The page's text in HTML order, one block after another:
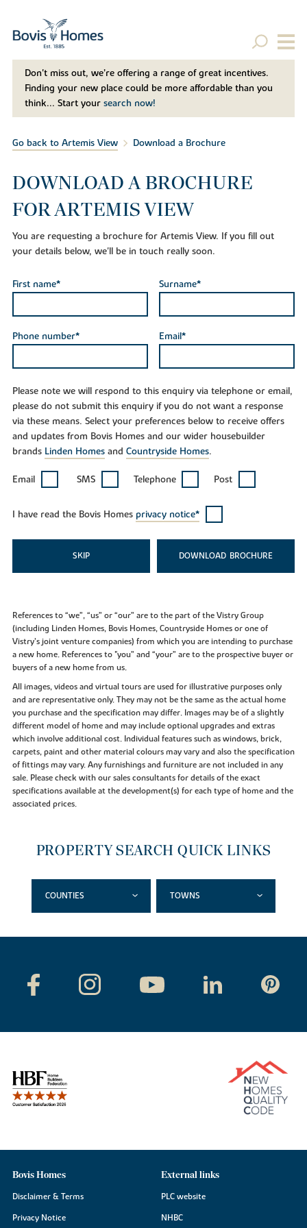
Don't miss out, we’re offering a range of great incentives.
Finding your new place could be more affordable than you
think... Start your search now!
Go back to Artemis View Download a Brochure
DOWNLOAD A BROCHURE
FOR ARTEMIS VIEW
You are requesting a brochure for Artemis View. If you fill out
your details below, we'll be in touch really soon.
First name* Surname*
Phone number* Email*
Please note we will respond to this enquiry via telephone or email,
please do not submit this enquiry if you do not want a response
via these means. Select your preferences below to receive offers
and updates from Bovis Homes and our wider housebuilder
brands Linden Homesand Countryside Homes.
Email SMS Telephone Post
I have read the Bovis Homes privacy notice*
SKIP DOWNLOAD
References to “we”, “us” or “our” are to the part of the Vistry Group
(including Linden Homes, Bovis Homes, Countryside Homes or one of
Vistry’s joint venture companies) from which you are intending to purchase
a new home. References to "you” and “your” are to the prospective buyer or
buyers of a new home from us.
All images, videos and virtual tours are used for illustrative purposes only
and are representative only. They may not be the same as the actual home
you purchase and the specification may differ. Images may be of a slightly
different model of home and may include optional upgrades and extras
which involve additional cost. Individual features such as windows, brick,
carpets, paint and other material colours may vary and also the specification
of fittings may vary. Any furnishings and furniture are not included in any
sale. Please check with our sales consultants for details of the exact
specifications available at the development(s) for each type of home and the
associated prices.
PROPERTY SEARCH QUICK LINKS
COUNTIES TOWNS
Bovis Homes
Disclaimer & Terms
Privacy Notice
External links
PLC website
NHBC